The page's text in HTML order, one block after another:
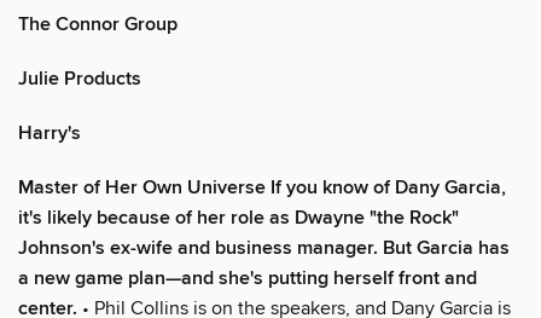
The Connor Group
Julie Products
Harry's
Master of Her Own Universe If you know of Dany Garcia,
it's likely because of her role as Dwayne "the Rock"
Johnson's ex-wife and business manager. But Garcia has
a new game plan—and she's putting herself front and
center. • Phil Collins is on the speakers, and Dany Garcia is